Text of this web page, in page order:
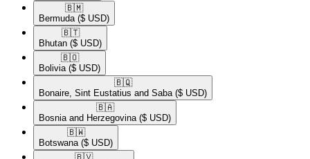
🇧🇲​
Bermuda ($ USD)
🇧🇹​
Bhutan ($ USD)
🇧🇴​
Bolivia ($ USD)
🇧🇶​
Bonaire, Sint Eustatius and Saba ($ USD)
🇧🇦​
Bosnia and Herzegovina ($ USD)
🇧🇼​
Botswana ($ USD)